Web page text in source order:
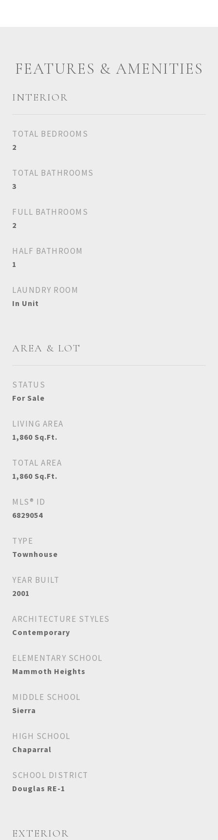
FEATURES & AMENITIES
INTERIOR
TOTAL BEDROOMS
2
TOTAL BATHROOMS
3
FULL BATHROOMS
2
HALF BATHROOM
1
LAUNDRY ROOM
In Unit
AREA & LOT
STATUS
For Sale
LIVING AREA
1,860 Sq.Ft.
TOTAL AREA
1,860 Sq.Ft.
MLS® ID
6829054
TYPE
Townhouse
YEAR BUILT
2001
ARCHITECTURE STYLES
Contemporary
ELEMENTARY SCHOOL
Mammoth Heights
MIDDLE SCHOOL
Sierra
HIGH SCHOOL
Chaparral
SCHOOL DISTRICT
Douglas RE-1
EXTERIOR